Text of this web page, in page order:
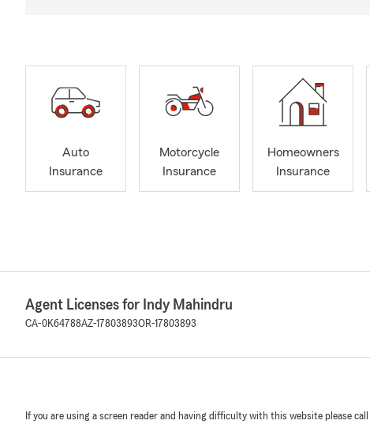
Auto
Insurance
Motorcycle
Insurance
Homeowners
Insurance
Agent Licenses for Indy Mahindru
CA-0K64788AZ-17803893OR-17803893
If you are using a screen reader and having difficulty with this website please call